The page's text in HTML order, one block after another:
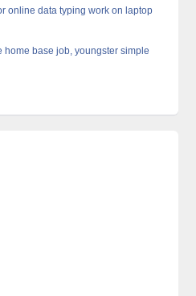
online data typing work on laptop
home base job, youngster simple